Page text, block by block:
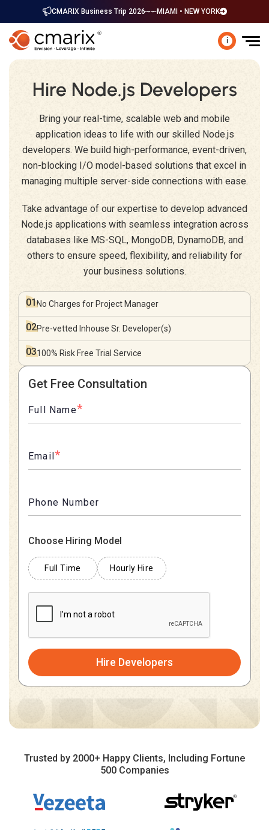
CMARIX Business Trip 2026 MIAMI • NEW YORK
i
Hire Node.js Developers
Bring your real-time, scalable web and mobile
application ideas to life with our skilled Node.js
developers. We build high-performance, event-driven,
non-blocking I/O model-based solutions that excel in
managing multiple server-side connections with ease.
Take advantage of our expertise to develop advanced
Node.js applications with seamless integration across
databases like MS-SQL, MongoDB, DynamoDB, and
others to ensure speed, flexibility, and reliability for
your business solutions.
01No Charges for Project Manager
02Pre-vetted Inhouse Sr. Developer(s)
03100% Risk Free Trial Service
Get Free Consultation
Full Name*
Email*
Phone Number
Choose Hiring Model
Full Time Hourly Hire
Hire Developers
Trusted by 2000+ Happy Clients, Including Fortune
500 Companies